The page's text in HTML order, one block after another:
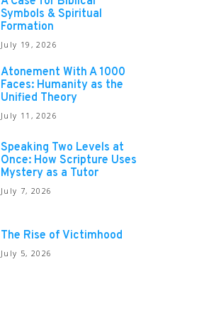
Symbols & Spiritual
Formation
July 19, 2026
Atonement With A 1000
Faces: Humanity as the
Unified Theory
July 11, 2026
Speaking Two Levels at
Once: How Scripture Uses
Mystery as a Tutor
July 7, 2026
The Rise of Victimhood
July 5, 2026